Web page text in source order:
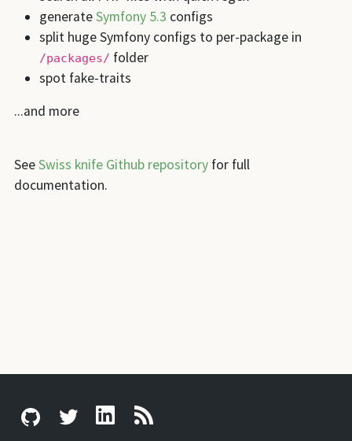
generateSymfony 5.3 configs
split huge Symfony configs to per-package in
/packages/ folder
spot fake-traits
...and more
SeeSwiss knife Github repositoryfor full
documentation.